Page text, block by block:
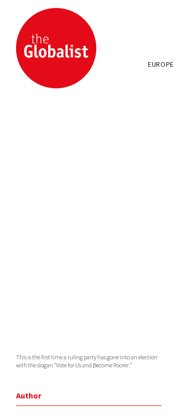
EUROPE
This is the first time a ruling party has gone into an election
with the slogan “Vote for Us and Become Poorer.”
Author